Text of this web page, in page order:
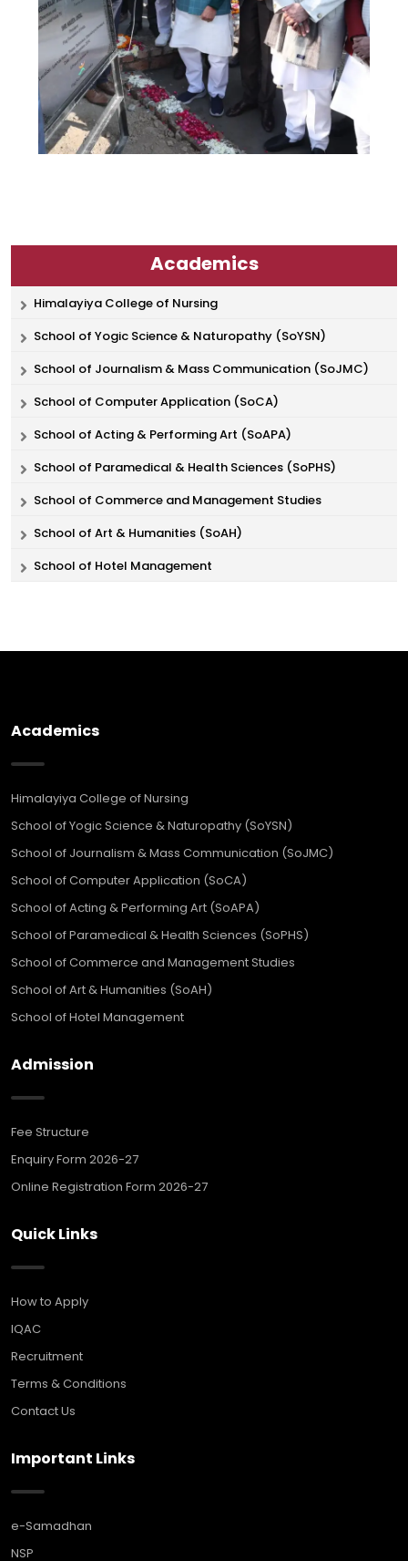
Academics
Himalayiya College of Nursing
School of Yogic Science & Naturopathy (SoYSN)
School of Journalism & Mass Communication (SoJMC)
School of Computer Application (SoCA)
School of Acting & Performing Art (SoAPA)
School of Paramedical & Health Sciences (SoPHS)
School of Commerce and Management Studies
School of Art & Humanities (SoAH)
School of Hotel Management
Academics
Himalayiya College of Nursing
School of Yogic Science & Naturopathy (SoYSN)
School of Journalism & Mass Communication (SoJMC)
School of Computer Application (SoCA)
School of Acting & Performing Art (SoAPA)
School of Paramedical & Health Sciences (SoPHS)
School of Commerce and Management Studies
School of Art & Humanities (SoAH)
School of Hotel Management
Admission
Fee Structure
Enquiry Form 2026-27
Online Registration Form 2026-27
Quick Links
How to Apply
IQAC
Recruitment
Terms & Conditions
Contact Us
Important Links
e-Samadhan
NSP